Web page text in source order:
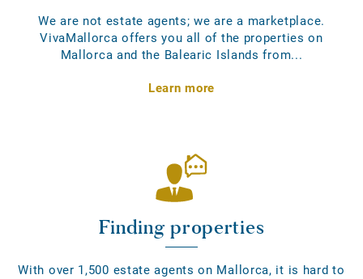
We are not estate agents; we are a marketplace.
VivaMallorca offers you all of the properties on
Mallorca and the Balearic Islands from...
Learn more
Finding properties
With over 1,500 estate agents on Mallorca, it is hard to